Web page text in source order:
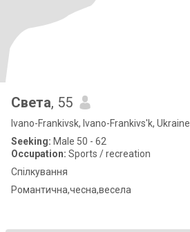
Света, 55
Ivano-Frankivsk, Ivano-Frankivs'k, Ukraine
Seeking: Male 50 - 62
Occupation: Sports / recreation
Спілкування
Романтична,чесна,весела